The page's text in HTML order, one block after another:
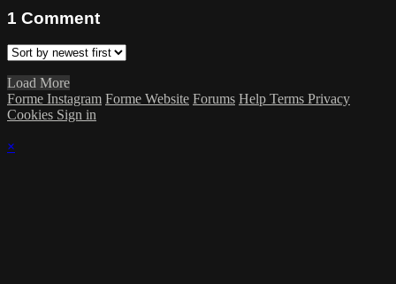
1 Comment
Load More
Forme Instagram Forme Website Forums Help Terms Privacy
Cookies Sign in
×